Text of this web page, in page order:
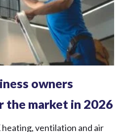
owners
the market in 2026
heating, ventilation and air